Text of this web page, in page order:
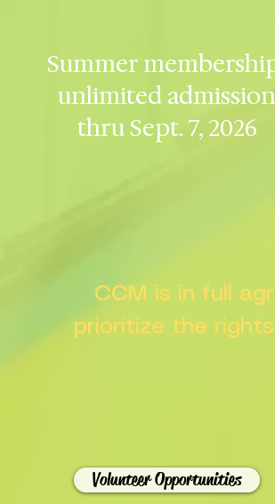
Summer
unlimited admission
thru Sept. 7, 2026
CCM is in full
prioritize the
Volunteer Opportunities